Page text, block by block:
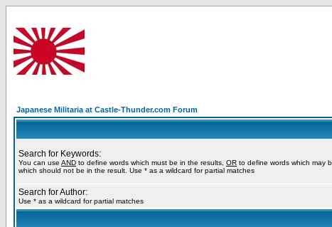
Japanese Militaria at Castle-Thunder.com Forum
Search for Keywords:
You can use AND to define words which must be in the results, OR to define words which may
which should not be in the result. Use * as a wildcard for partial matches
Search for Author:
Use * as a wildcard for partial matches